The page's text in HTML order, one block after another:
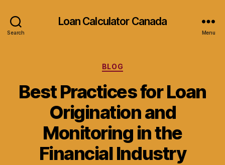
Search
Loan Calculator Canada
Menu
Categories
BLOG
Best Practices for Loan
Origination and
Monitoring in the
Financial Industry